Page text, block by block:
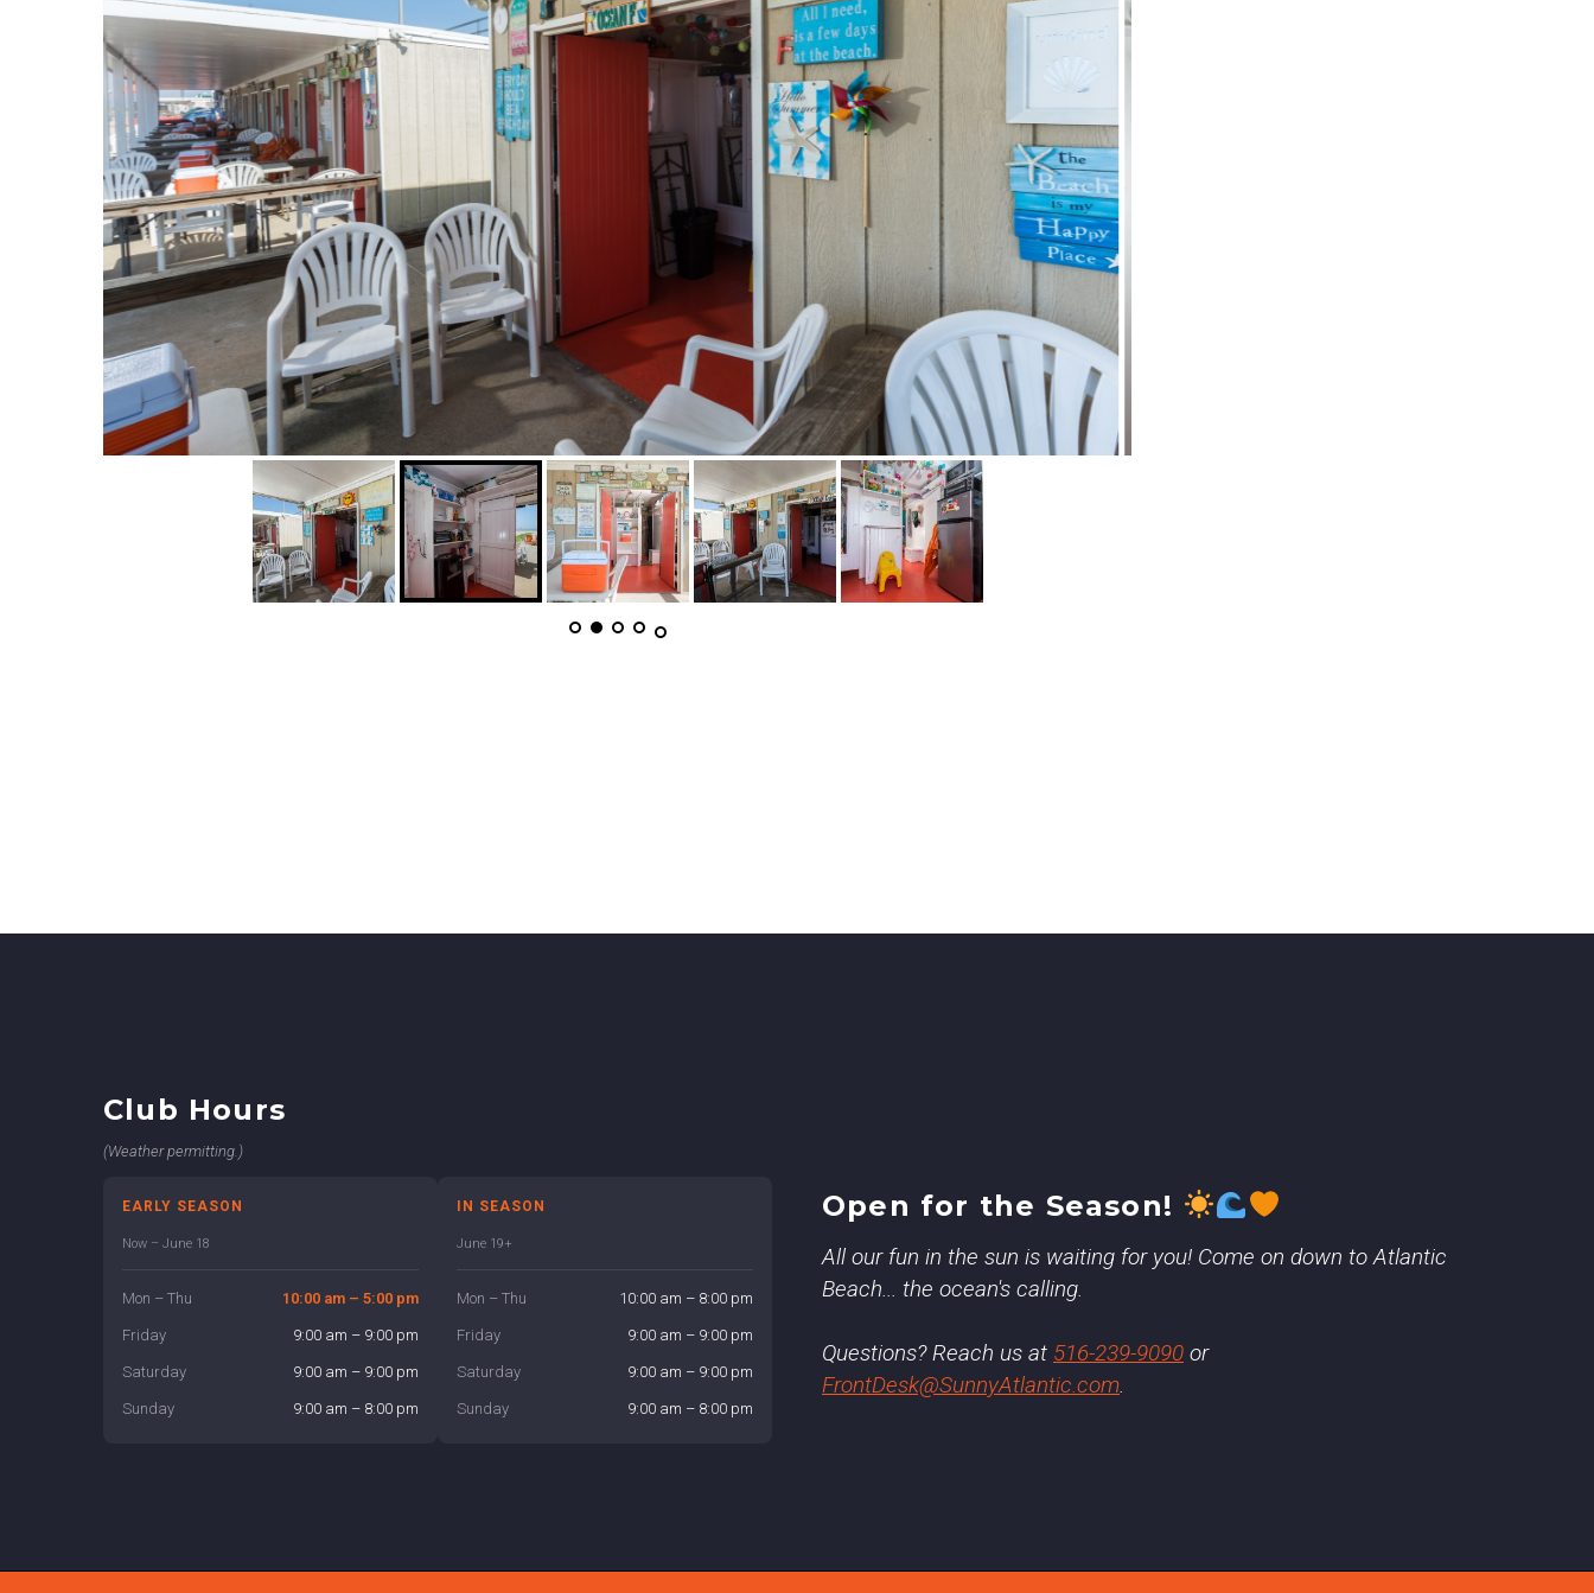
Club Hours
(Weather permitting.)
EARLY SEASON
Now – June 18
Mon – Thu 10:00 am – 5:00 pm
Friday 9:00 am – 9:00 pm
Saturday 9:00 am – 9:00 pm
Sunday 9:00 am – 8:00 pm
IN SEASON
June 19+
Mon – Thu 10:00 am – 8:00 pm
Friday 9:00 am – 9:00 pm
Saturday 9:00 am – 9:00 pm
Sunday 9:00 am – 8:00 pm
Open for the Season!
All our fun in the sun is waiting for you! Come on down to Atlantic
Beach... the ocean's calling.
Questions? Reach us at 516-239-9090 or
FrontDesk@SunnyAtlantic.com.